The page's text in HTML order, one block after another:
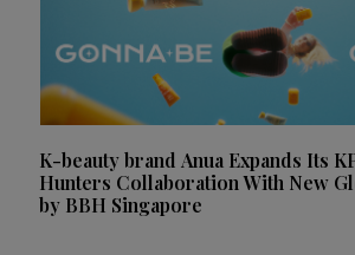
K-beauty brand Anua Expands Its
Hunters Collaboration With New
by BBH Singapore